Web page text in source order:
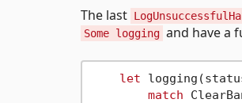
The last
Some logging and have a
let
match